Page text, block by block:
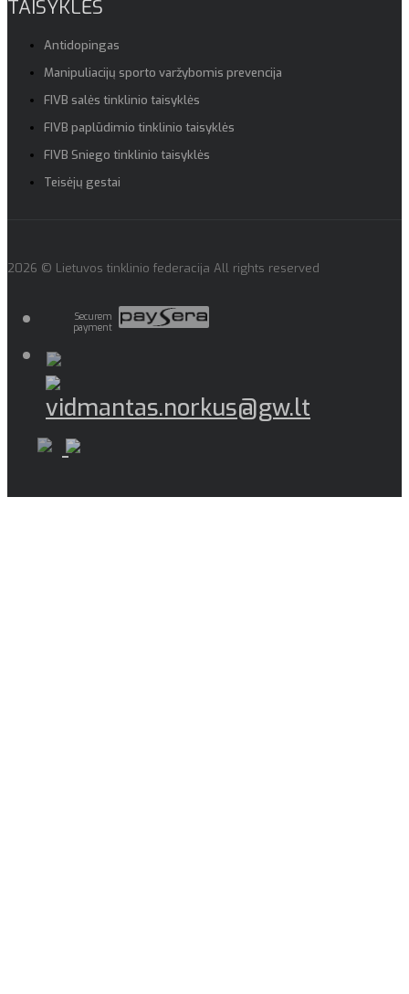
TAISYKLĖS
Antidopingas
Manipuliacijų sporto varžybomis prevencija
FIVB salės tinklinio taisyklės
FIVB paplūdimio tinklinio taisyklės
FIVB Sniego tinklinio taisyklės
Teisėjų gestai
2026 © Lietuvos tinklinio federacija All rights reserved
Securem
payment